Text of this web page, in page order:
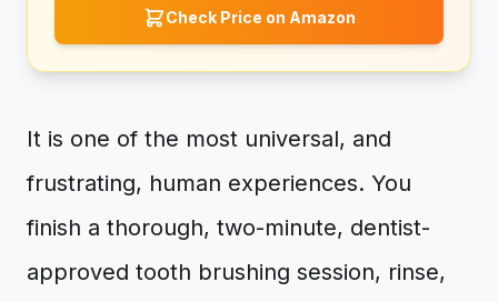
Check Price on Amazon
It is one of the most universal, and
frustrating, human experiences. You
finish a thorough, two-minute, dentist-
approved tooth brushing session, rinse,